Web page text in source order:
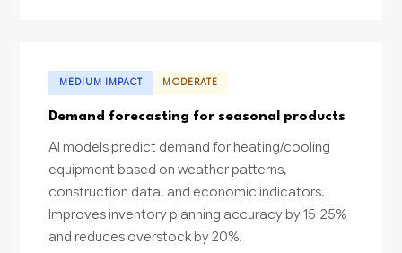
MEDIUM IMPACT MODERATE
Demand forecasting for seasonal products
AI models predict demand for heating/cooling
equipment based on weather patterns,
construction data, and economic indicators.
Improves inventory planning accuracy by 15-25%
and reduces overstock by 20%.